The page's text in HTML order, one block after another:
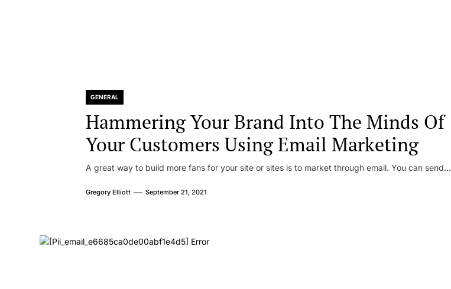
GENERAL
Hammering Your Brand Into The Minds Of
Your Customers Using Email Marketing
A great way to build more fans for your site or sites is to market through email. You can send...
Gregory Elliott September 21, 2021